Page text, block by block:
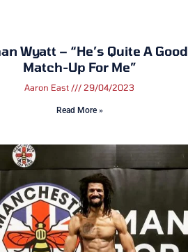
Wyatt – “He’s Quite A Good
Match-Up For Me”
Aaron East 29/04/2023
Read More »